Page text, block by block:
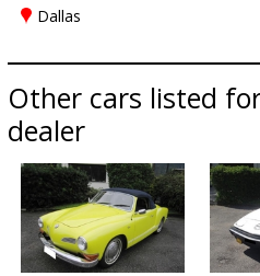
Dallas
Other cars listed
dealer